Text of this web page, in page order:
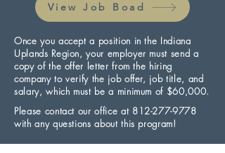
View Job Boad
Once you accept a position in the Indiana
Uplands Region, your employer must send a
copy of the offer letter from the hiring
company to verify the job offer, job title, and
salary, which must be a minimum of $60,000.
Please contact our office at 812-277-9778
with any questions about this program!